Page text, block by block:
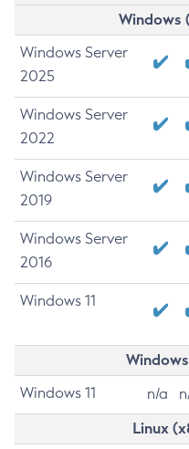
Windows
Windows Server
2025
Windows Server
2022
Windows Server
2019
Windows Server
2016
Windows 11
Windows 11 n/a
Linux